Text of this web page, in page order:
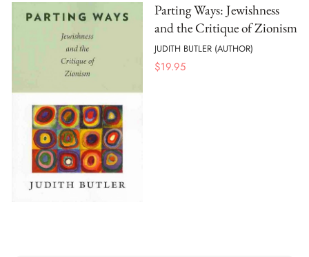
Parting Ways: Jewishness
and the Critique of Zionism
JUDITH BUTLER (AUTHOR)
$19.95